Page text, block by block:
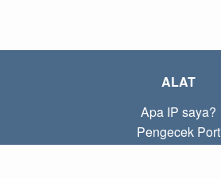
ALAT
Apa IP saya?
Pengecek Port